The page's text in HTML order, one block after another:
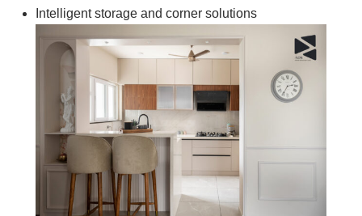
Intelligent storage and corner solutions